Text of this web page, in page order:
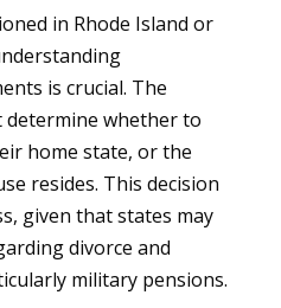
in Rhode Island or
is crucial. The
whether to
home state, or the
resides. This decision
given that states may
divorce and
military pensions.